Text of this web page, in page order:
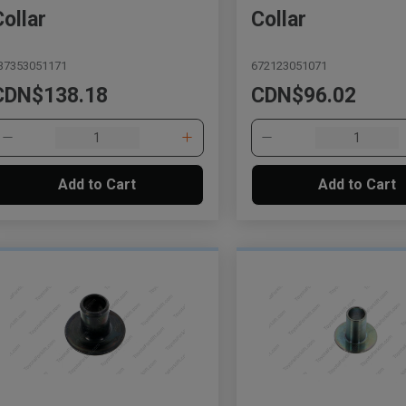
Add to Cart
Collar
672123051071
CDN$96.02
Add to Cart